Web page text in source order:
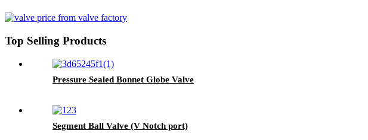
Top Selling Products
Pressure Sealed Bonnet Globe Valve
Segment Ball Valve (V Notch port)